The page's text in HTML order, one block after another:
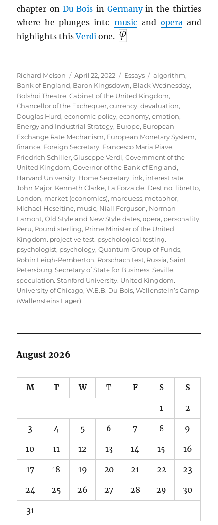
chapter on Du Bois in Germanyin the thirties
where he plunges into musicand operaand
highlights thisVerdi one.
Author
Richard Melson
Posted
on
April 22, 2022 Categories
Essays Tags
algorithm,
Bank of England, Baron Kingsdown, Black Wednesday,
Bolshoi Theatre,Cabinet of the United Kingdom,
Chancellor of the Exchequer,currency,devaluation,
Douglas Hurd,economic policy,economy,emotion,
Energy and Industrial Strategy, Europe, European
Exchange Rate Mechanism, European Monetary System,
finance, Foreign Secretary, Francesco Maria Piave,
Friedrich Schiller,Giuseppe Verdi,Government of the
United Kingdom,Governor of the Bank of England,
Harvard University, Home Secretary, ink, interest rate,
John Major, Kenneth Clarke, La Forza del Destino, libretto,
London, market (economics), marquess, metaphor,
Michael Heseltine, music, Niall Ferguson, Norman
Lamont,Old Style and New Style dates,opera, personality,
Peru, Pound sterling, Prime Minister of the United
Kingdom, projective test, psychological testing,
psychologist, psychology,Quantum Group of Funds,
Robin Leigh-Pemberton, Rorschach test, Russia,Saint
Petersburg,Secretary of State for Business,Seville,
speculation,Stanford University, United Kingdom,
University of Chicago,W.E.B. Du Bois,Wallenstein’s Camp
(Wallensteins Lager)
August 2026
M T W T F S S
1 2
3 4 5 6 7 8 9
10 11 12 13 14 15 16
17 18 19 20 21 22 23
24 25 26 27 28 29 30
31